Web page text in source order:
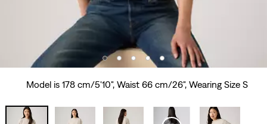
Model is 178 cm/5'10", Waist 66 cm/26", Wearing Size S